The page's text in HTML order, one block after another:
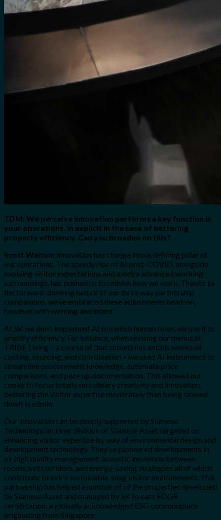
TDM: We perceive innovation performs a key function in
your operations, in explicit in the case of bettering
property efficiency. Can you broaden on this?
Scott Walton: Innovation has change into a defining pillar of
our operations. The speedy rise of AI post-COVID, alongside
evolving visitor expectations and a extra advanced working
surroundings, has pushed us to rethink how we work. Thanks to
the forward-thinking nature of our three way partnership
companions, we’ve embraced these adjustments head-on,
however with warning and intent.
At SK we don’t implement AI to switch human roles, we use it to
amplify efficiency. For instance, when revising our menus at
TRIBE Living – a course of that sometimes entails weeks of
costing, sourcing, and coordination – we used AI instruments to
streamline procurement knowledge, automate price
comparisons, and pace up documentation. This allowed our
cooks to focus totally on culinary creativity and innovation,
bettering the visitor expertise moderately than being slowed
down in admin.
Our innovation can be deeply supported by Siamese
Technology, an inner division of Siamese Asset targeted on
enhancing visitor expertise by way of environmental design and
development technology. They’ve pioneered developments in
air high quality management, acoustic insulation between
rooms and corridors, and energy-saving strategies all of which
contribute to extra sustainable, snug visitor environments. This
partnership has helped a number of of the properties developed
by Siamese Asset and managed by SK to earn EDGE
certification, a globally acknowledged ESG commonplace
originating from Singapore.